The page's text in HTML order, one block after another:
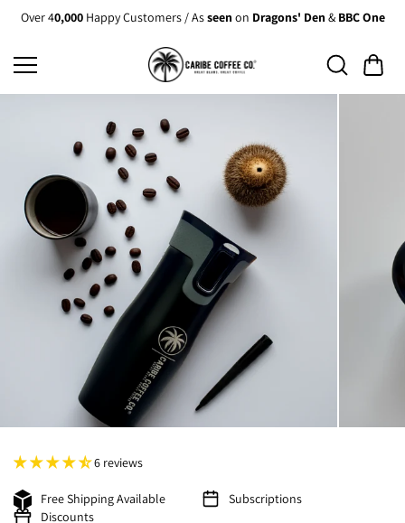
Skip to
content
Over 40,000Happy Customers / Asseen on Dragons' Den & BBC One
6 reviews
Free Shipping Available
Subscriptions
Discounts